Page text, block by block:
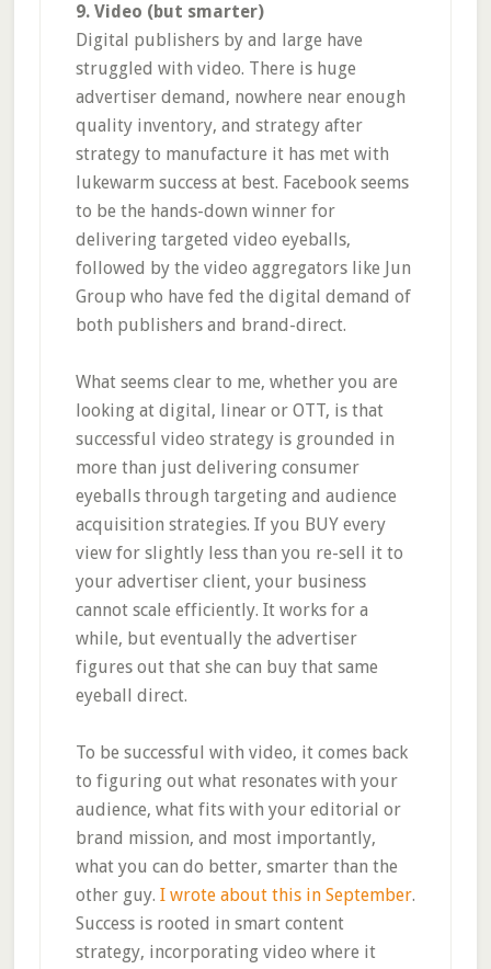
9. Video (but smarter)
Digital publishers by and large have
struggled with video. There is huge
advertiser demand, nowhere near enough
quality inventory, and strategy after
strategy to manufacture it has met with
lukewarm success at best. Facebook seems
to be the hands-down winner for
delivering targeted video eyeballs,
followed by the video aggregators like Jun
Group who have fed the digital demand of
both publishers and brand-direct.
What seems clear to me, whether you are
looking at digital, linear or OTT, is that
successful video strategy is grounded in
more than just delivering consumer
eyeballs through targeting and audience
acquisition strategies. If you BUY every
view for slightly less than you re-sell it to
your advertiser client, your business
cannot scale efficiently. It works for a
while, but eventually the advertiser
figures out that she can buy that same
eyeball direct.
To be successful with video, it comes back
to figuring out what resonates with your
audience, what fits with your editorial or
brand mission, and most importantly,
what you can do better, smarter than the
other guy. I wrote about this in September.
Success is rooted in smart content
strategy, incorporating video where it